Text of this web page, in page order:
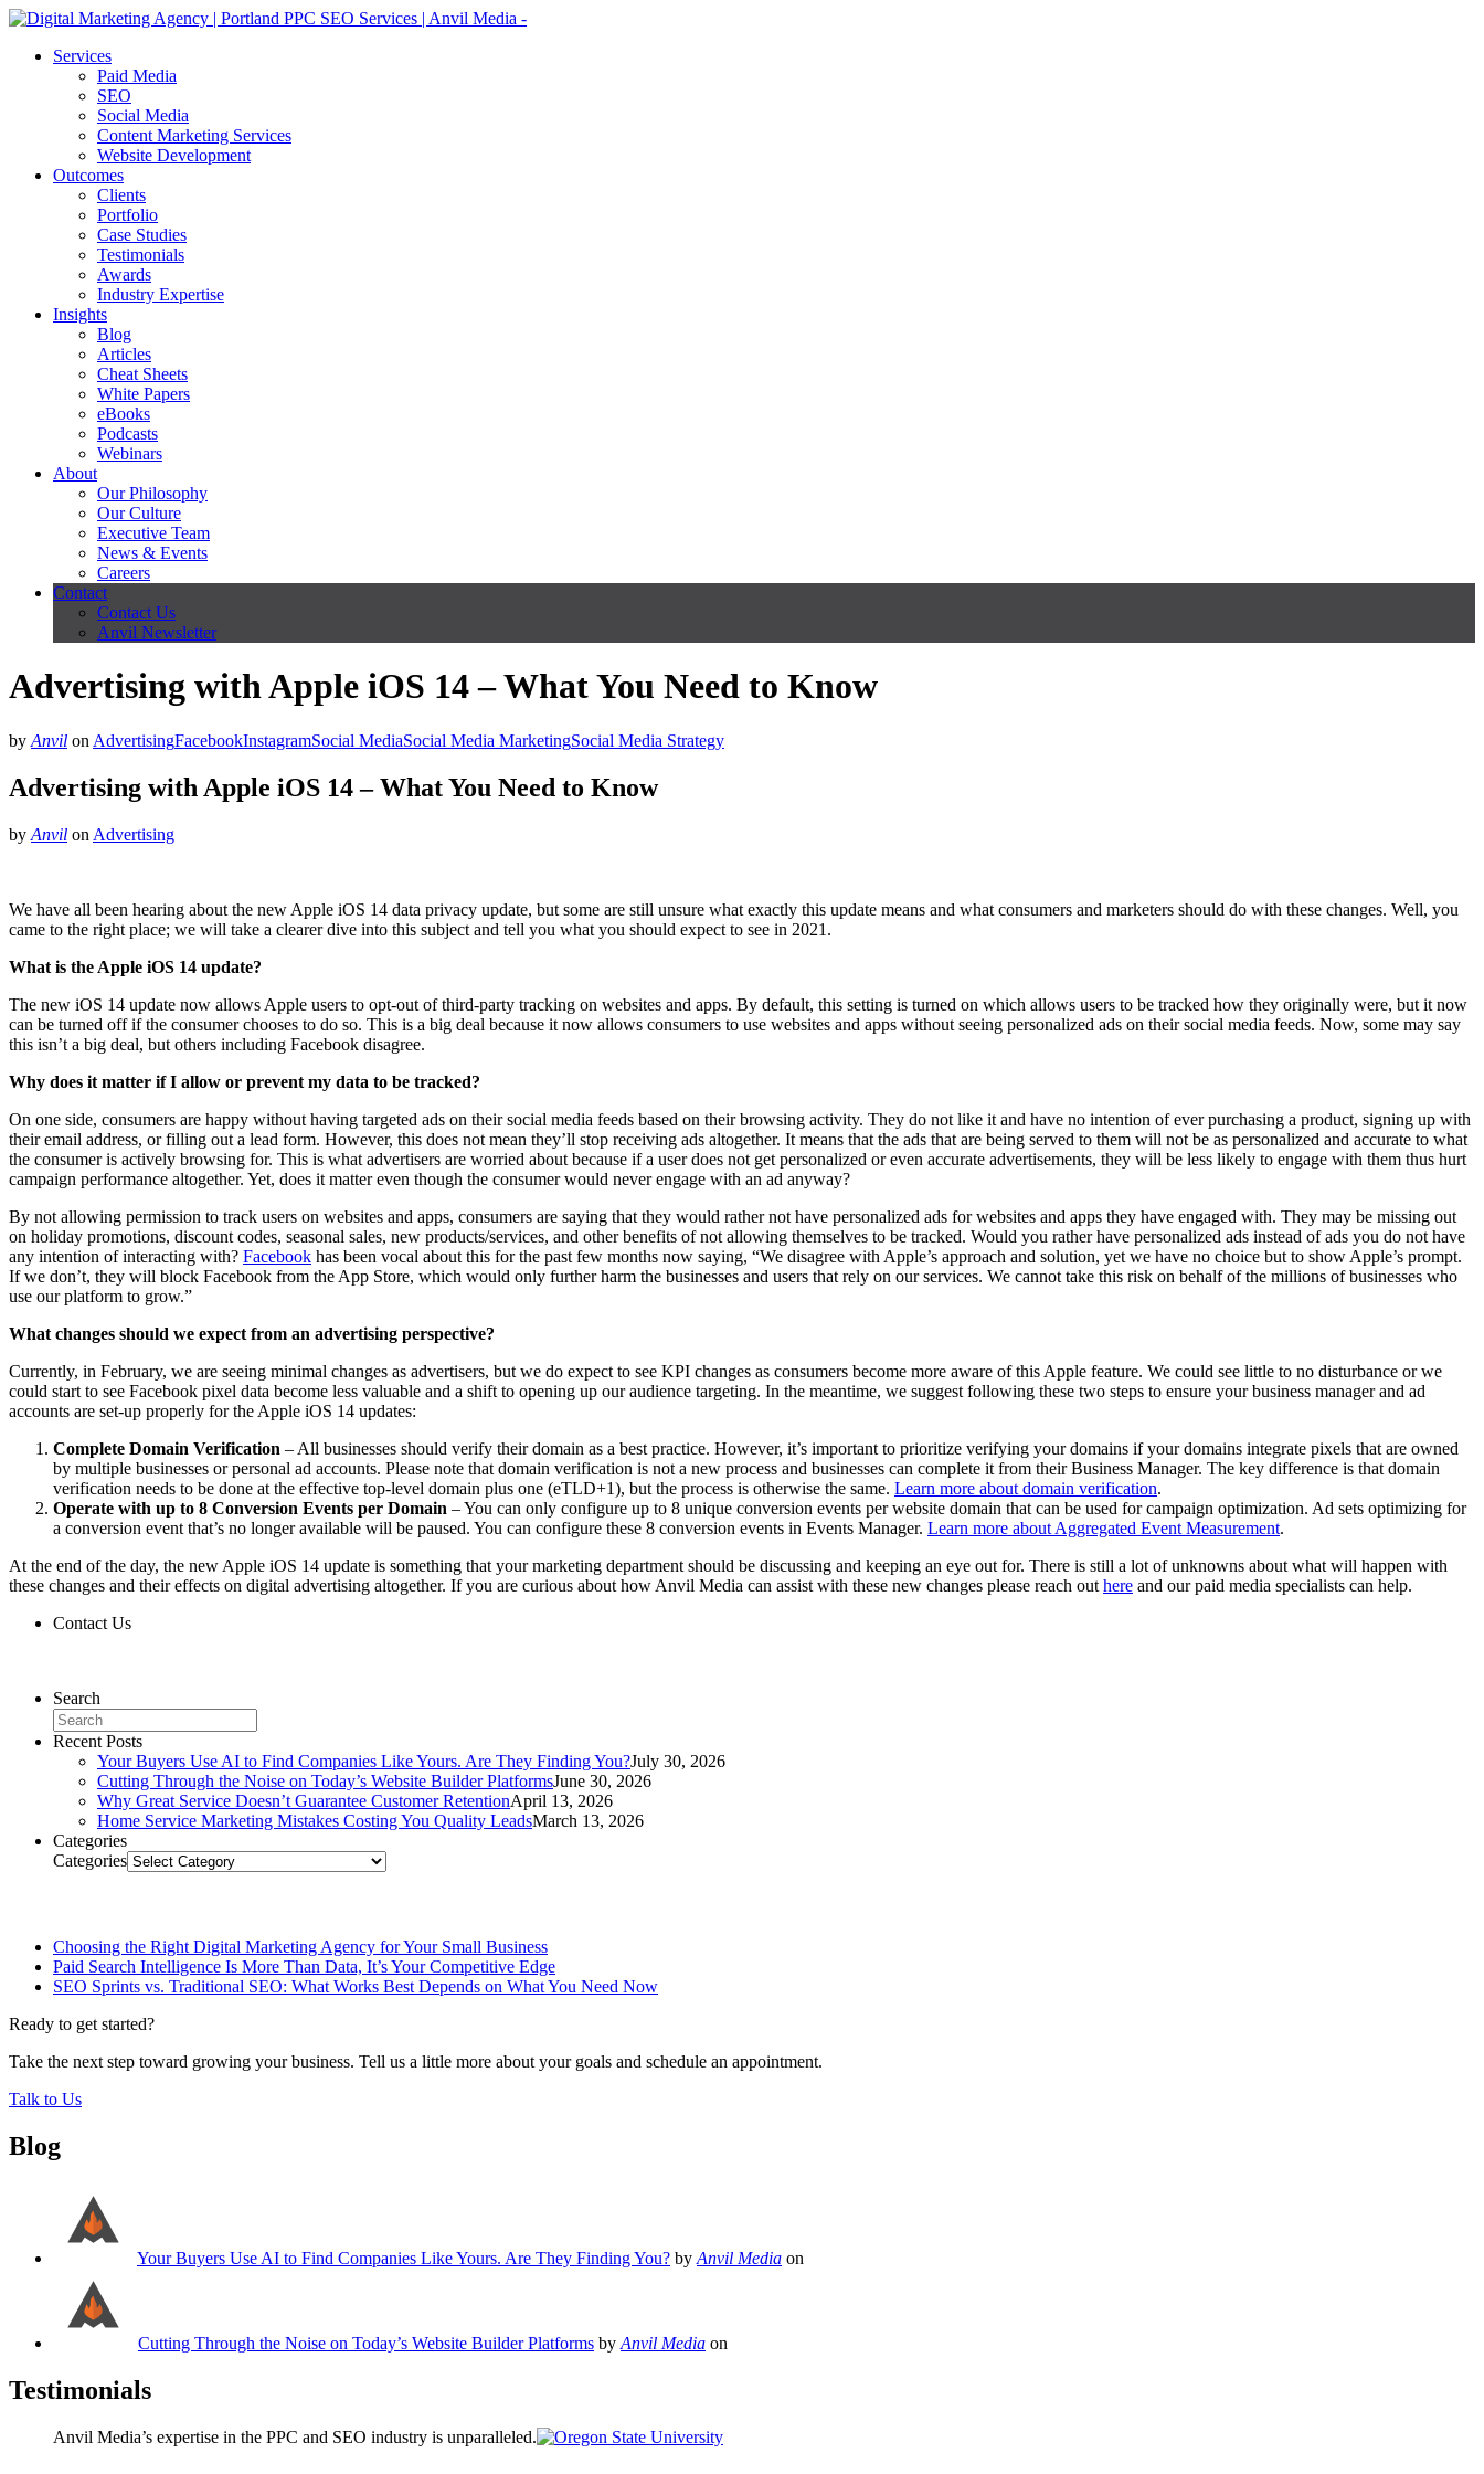
Services
Paid Media
SEO
Social Media
Content Marketing Services
Website Development
Outcomes
Clients
Portfolio
Case Studies
Testimonials
Awards
Industry Expertise
Insights
Blog
Articles
Cheat Sheets
White Papers
eBooks
Podcasts
Webinars
About
Our Philosophy
Our Culture
Executive Team
News & Events
Careers
Contact
Contact Us
Anvil Newsletter
Advertising with Apple iOS 14 – What You Need to Know
by Anvil on AdvertisingFacebookInstagramSocial MediaSocial Media MarketingSocial Media Strategy
Advertising with Apple iOS 14 – What You Need to Know
by Anvil on Advertising
We have all been hearing about the new Apple iOS 14 data privacy update, but some are still unsure what exactly this update means and what consumers and marketers should do with these changes. Well, you
came to the right place; we will take a clearer dive into this subject and tell you what you should expect to see in 2021.
What is the Apple iOS 14 update?
The new iOS 14 update now allows Apple users to opt-out of third-party tracking on websites and apps. By default, this setting is turned on which allows users to be tracked how they originally were, but it now
can be turned off if the consumer chooses to do so. This is a big deal because it now allows consumers to use websites and apps without seeing personalized ads on their social media feeds. Now, some may say
this isn’t a big deal, but others including Facebook disagree.
Why does it matter if I allow or prevent my data to be tracked?
On one side, consumers are happy without having targeted ads on their social media feeds based on their browsing activity. They do not like it and have no intention of ever purchasing a product, signing up with
their email address, or filling out a lead form. However, this does not mean they’ll stop receiving ads altogether. It means that the ads that are being served to them will not be as personalized and accurate to what
the consumer is actively browsing for. This is what advertisers are worried about because if a user does not get personalized or even accurate advertisements, they will be less likely to engage with them thus hurt
campaign performance altogether. Yet, does it matter even though the consumer would never engage with an ad anyway?
By not allowing permission to track users on websites and apps, consumers are saying that they would rather not have personalized ads for websites and apps they have engaged with. They may be missing out
on holiday promotions, discount codes, seasonal sales, new products/services, and other benefits of not allowing themselves to be tracked. Would you rather have personalized ads instead of ads you do not have
any intention of interacting with? Facebook has been vocal about this for the past few months now saying, “We disagree with Apple’s approach and solution, yet we have no choice but to show Apple’s prompt.
If we don’t, they will block Facebook from the App Store, which would only further harm the businesses and users that rely on our services. We cannot take this risk on behalf of the millions of businesses who
use our platform to grow.”
What changes should we expect from an advertising perspective?
Currently, in February, we are seeing minimal changes as advertisers, but we do expect to see KPI changes as consumers become more aware of this Apple feature. We could see little to no disturbance or we
could start to see Facebook pixel data become less valuable and a shift to opening up our audience targeting. In the meantime, we suggest following these two steps to ensure your business manager and ad
accounts are set-up properly for the Apple iOS 14 updates:
Complete Domain Verification – All businesses should verify their domain as a best practice. However, it’s important to prioritize verifying your domains if your domains integrate pixels that are owned
by multiple businesses or personal ad accounts. Please note that domain verification is not a new process and businesses can complete it from their Business Manager. The key difference is that domain
verification needs to be done at the effective top-level domain plus one (eTLD+1), but the process is otherwise the same. Learn more about domain verification.
Operate with up to 8 Conversion Events per Domain – You can only configure up to 8 unique conversion events per website domain that can be used for campaign optimization. Ad sets optimizing for
a conversion event that’s no longer available will be paused. You can configure these 8 conversion events in Events Manager. Learn more about Aggregated Event Measurement.
At the end of the day, the new Apple iOS 14 update is something that your marketing department should be discussing and keeping an eye out for. There is still a lot of unknowns about what will happen with
these changes and their effects on digital advertising altogether. If you are curious about how Anvil Media can assist with these new changes please reach out here and our paid media specialists can help.
Contact Us
Search
Recent Posts
Your Buyers Use AI to Find Companies Like Yours. Are They Finding You?July 30, 2026
Cutting Through the Noise on Today’s Website Builder PlatformsJune 30, 2026
Why Great Service Doesn’t Guarantee Customer RetentionApril 13, 2026
Home Service Marketing Mistakes Costing You Quality LeadsMarch 13, 2026
Categories
Categories
Choosing the Right Digital Marketing Agency for Your Small Business
Paid Search Intelligence Is More Than Data, It’s Your Competitive Edge
SEO Sprints vs. Traditional SEO: What Works Best Depends on What You Need Now
Ready to get started?
Take the next step toward growing your business. Tell us a little more about your goals and schedule an appointment.
Talk to Us
Blog
Your Buyers Use AI to Find Companies Like Yours. Are They Finding You? by Anvil Media on
Cutting Through the Noise on Today’s Website Builder Platforms by Anvil Media on
Testimonials
Anvil Media’s expertise in the PPC and SEO industry is unparalleled.